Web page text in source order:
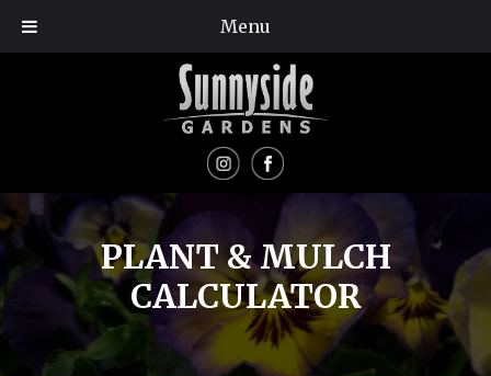
Menu
PLANT & MULCH
CALCULATOR